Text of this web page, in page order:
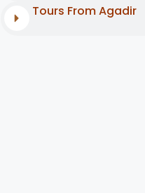
Tours From Agadir